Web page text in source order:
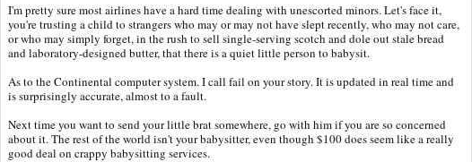
I'm pretty sure most airlines have a hard time dealing with unescorted minors. Let's face it,
you're trusting a child to strangers who may or may not have slept recently, who may not care,
or who may simply forget, in the rush to sell single-serving scotch and dole out stale bread
and laboratory-designed butter, that there is a quiet little person to babysit.
As to the Continental computer system. I call fail on your story. It is updated in real time and
is surprisingly accurate, almost to a fault.
Next time you want to send your little brat somewhere, go with him if you are so concerned
about it. The rest of the world isn't your babysitter, even though $100 does seem like a really
good deal on crappy babysitting services.